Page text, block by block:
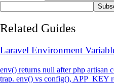
Related Guides
Laravel Environment
env() returns null after php
trap. env() vs config(), APP_KEY